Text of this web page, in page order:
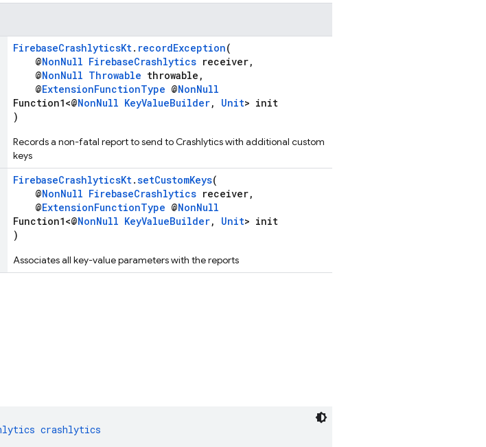
FirebaseCrashlyticsKt. recordException(
@NonNull FirebaseCrashlytics receiver,
@NonNull Throwable throwable,
@ExtensionFunctionType @NonNull
Function1<@NonNull KeyValueBuilder, Unit> init
)
Records a non-fatal report to send to Crashlytics with additional custom
keys
FirebaseCrashlyticsKt.setCustomKeys(
@NonNull FirebaseCrashlytics receiver,
@ExtensionFunctionType @NonNull
Function1<@NonNull KeyValueBuilder, Unit> init
)
Associates all key-value parameters with the reports
crashlytics